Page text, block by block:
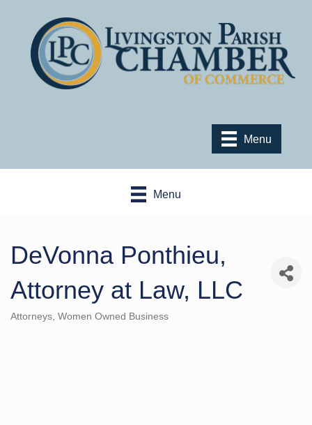
Menu
Menu
DeVonna Ponthieu,
Attorney at Law, LLC
Categories
Attorneys Women Owned Business